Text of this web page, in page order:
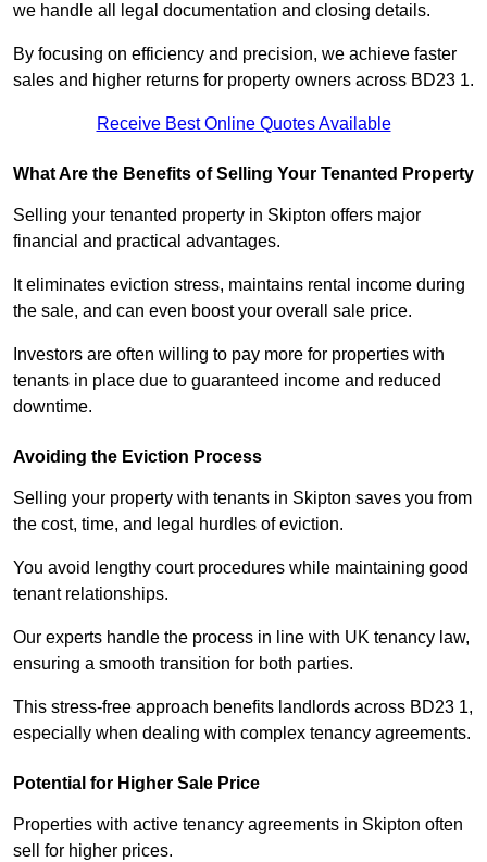
we handle all legal documentation and closing details.
By focusing on efficiency and precision, we achieve faster
sales and higher returns for property owners across BD23 1.
Receive Best Online Quotes Available
What Are the Benefits of Selling Your Tenanted Property
Selling your tenanted property in Skipton offers major
financial and practical advantages.
It eliminates eviction stress, maintains rental income during
the sale, and can even boost your overall sale price.
Investors are often willing to pay more for properties with
tenants in place due to guaranteed income and reduced
downtime.
Avoiding the Eviction Process
Selling your property with tenants in Skipton saves you from
the cost, time, and legal hurdles of eviction.
You avoid lengthy court procedures while maintaining good
tenant relationships.
Our experts handle the process in line with UK tenancy law,
ensuring a smooth transition for both parties.
This stress-free approach benefits landlords across BD23 1,
especially when dealing with complex tenancy agreements.
Potential for Higher Sale Price
Properties with active tenancy agreements in Skipton often
sell for higher prices.